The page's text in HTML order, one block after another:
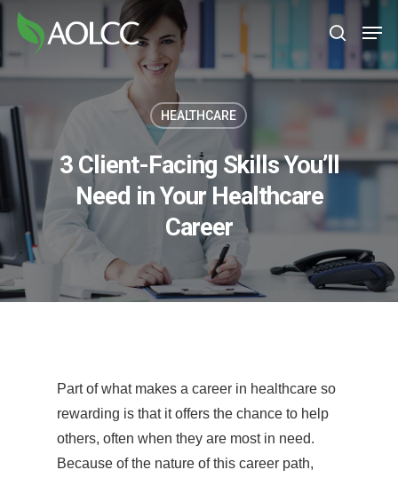
Skip
main
search
HEALTHCARE
3 Client-Facing Skills You’ll
Need in Your Healthcare
Career
Part of what makes a career in healthcare so
rewarding is that it offers the chance to help
others, often when they are most in need.
Because of the nature of this career path,